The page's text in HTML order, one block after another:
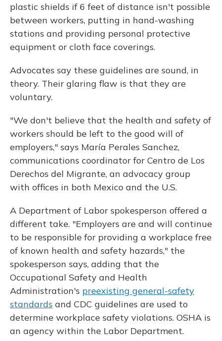
plastic shields if 6 feet of distance isn't possible
between workers, putting in hand-washing
stations and providing personal protective
equipment or cloth face coverings.
Advocates say these guidelines are sound, in
theory. Their glaring flaw is that they are
voluntary.
"We don't believe that the health and safety of
workers should be left to the good will of
employers," says María Perales Sanchez,
communications coordinator for Centro de Los
Derechos del Migrante, an advocacy group
with offices in both Mexico and the U.S.
A Department of Labor spokesperson offered a
different take. "Employers are and will continue
to be responsible for providing a workplace free
of known health and safety hazards," the
spokesperson says, adding that the
Occupational Safety and Health
Administration's preexisting general-safety
standards and CDC guidelines are used to
determine workplace safety violations. OSHA is
an agency within the Labor Department.